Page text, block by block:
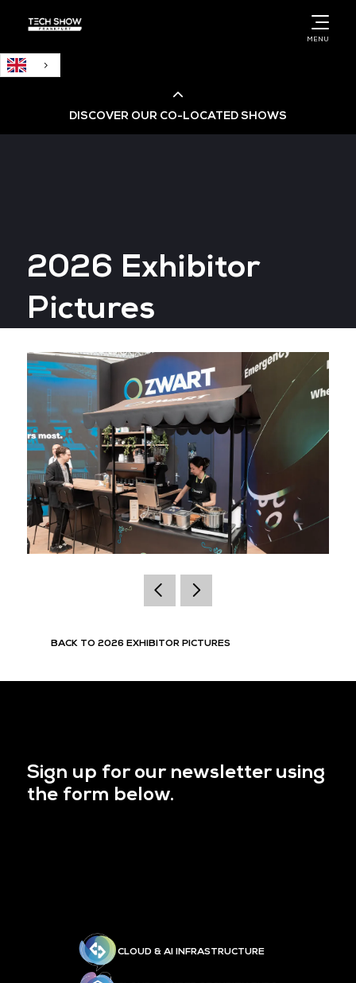
MENU
DISCOVER OUR CO-LOCATED SHOWS
Big Data & AI World
Data Centre World
2026 Exhibitor
Pictures
BACK TO 2026 EXHIBITOR PICTURES
Sign up for our newsletter using
the form below.
CLOUD & AI INFRASTRUCTURE